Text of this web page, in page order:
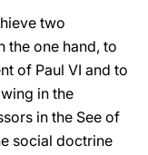
two
the one hand, to
of Paul VI and to
in the
in the See of
social doctrine